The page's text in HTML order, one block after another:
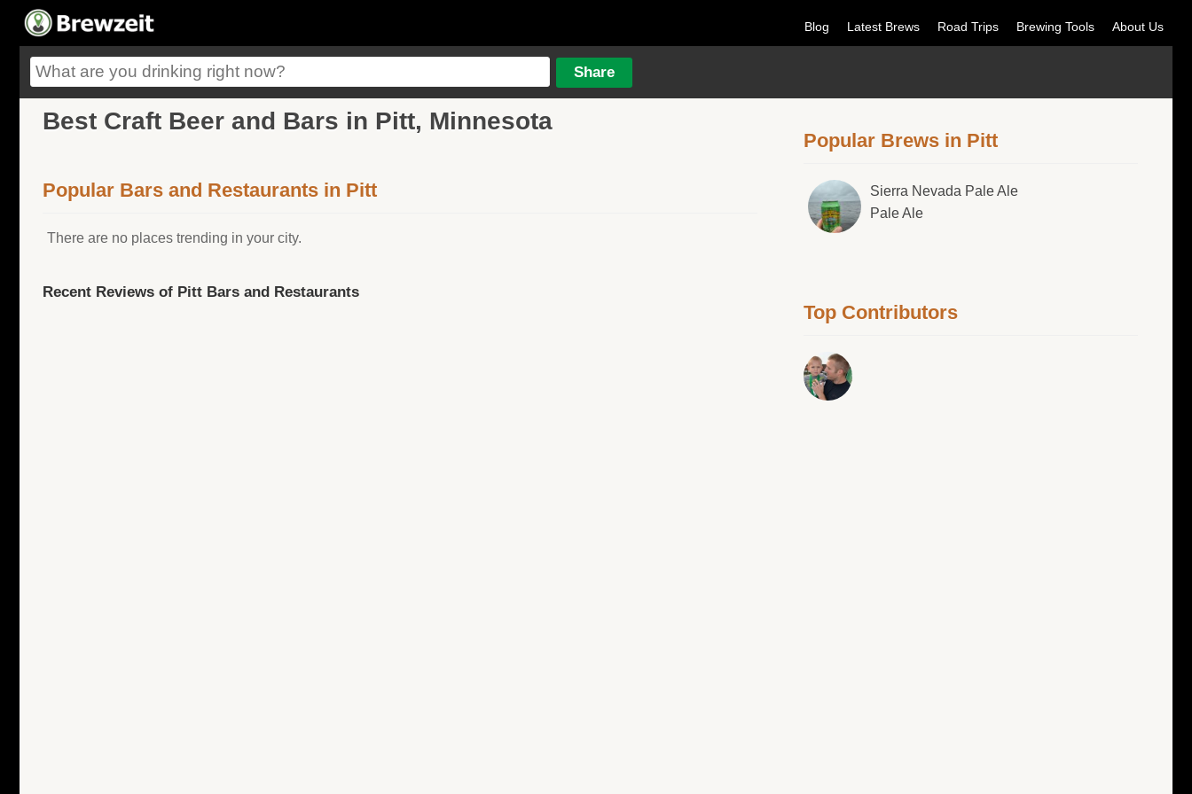
Blog Latest Brews Road Trips Brewing Tools About Us
Best Craft Beer and Bars in Pitt, Minnesota
Popular Bars and Restaurants in Pitt
There are no places trending in your city.
Recent Reviews of Pitt Bars and Restaurants
Popular Brews in Pitt
Sierra Nevada Pale Ale
Pale Ale
Top Contributors